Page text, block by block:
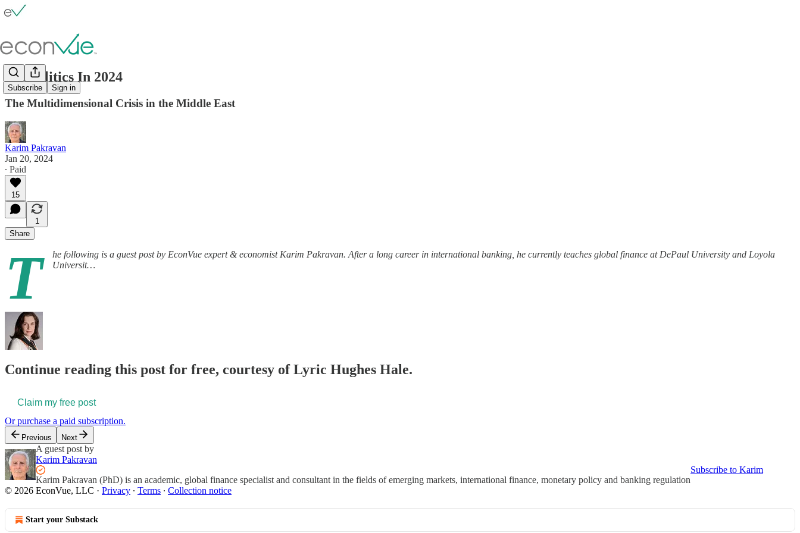
Subscribe Sign in
Geopolitics In 2024
The Multidimensional Crisis in the Middle East
Karim Pakravan
Jan 20, 2024
∙ Paid
15
1
Share
T
he following is a guest post by EconVue expert & economist Karim Pakravan. After a long career in international banking, he currently teaches global finance at DePaul University and Loyola
Universit…
Continue reading this post for free, courtesy of Lyric Hughes Hale.
Claim my free post
Or purchase a paid subscription.
Previous Next
A guest post by
Karim Pakravan
Karim Pakravan (PhD) is an academic, global finance specialist and consultant in the fields of emerging markets, international finance, monetary policy and banking regulation
Subscribe to Karim
© 2026 EconVue, LLC · Privacy ∙ Terms ∙ Collection notice
Start your Substack